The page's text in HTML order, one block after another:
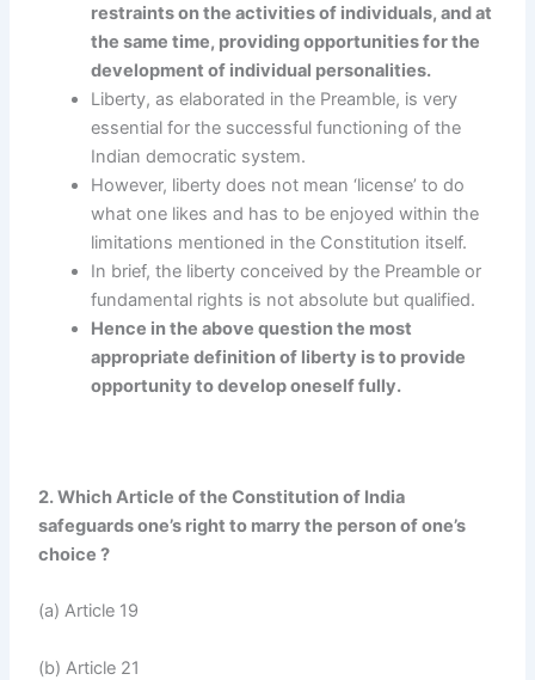
restraints on the activities of individuals, and at
the same time, providing opportunities for the
development of individual personalities.
Liberty, as elaborated in the Preamble, is very
essential for the successful functioning of the
Indian democratic system.
However, liberty does not mean ‘license’ to do
what one likes and has to be enjoyed within the
limitations mentioned in the Constitution itself.
In brief, the liberty conceived by the Preamble or
fundamental rights is not absolute but qualified.
Hence in the above question the most
appropriate definition of liberty is to provide
opportunity to develop oneself fully.
2. Which Article of the Constitution of India
safeguards one’s right to marry the person of one’s
choice ?
(a) Article 19
(b) Article 21